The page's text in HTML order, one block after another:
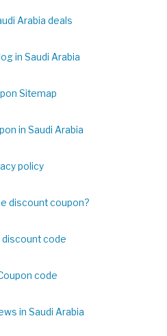
Arabia deals
in Saudi Arabia
Sitemap
in Saudi Arabia
policy
discount coupon?
discount code
code
in Saudi Arabia